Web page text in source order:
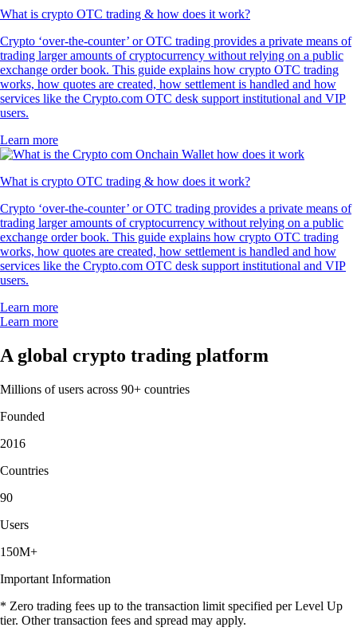
What is crypto OTC trading & how does it work?
Crypto ‘over-the-counter’ or OTC trading provides a private means of
trading larger amounts of cryptocurrency without relying on a public
exchange order book. This guide explains how crypto OTC trading
works, how quotes are created, how settlement is handled and how
services like the Crypto.com OTC desk support institutional and VIP
users.
Learn more
What is crypto OTC trading & how does it work?
Crypto ‘over-the-counter’ or OTC trading provides a private means of
trading larger amounts of cryptocurrency without relying on a public
exchange order book. This guide explains how crypto OTC trading
works, how quotes are created, how settlement is handled and how
services like the Crypto.com OTC desk support institutional and VIP
users.
Learn more
Learn more
A global crypto trading platform
Millions of users across 90+ countries
Founded
2016
Countries
90
Users
150M+
Important Information
* Zero trading fees up to the transaction limit specified per Level Up
tier. Other transaction fees and spread may apply.